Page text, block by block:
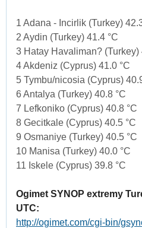
1 Adana - Incirlik (Turkey)
2 Aydin (Turkey) 41.4 °C
3 Hatay Havaliman? (Turkey)
4 Akdeniz (Cyprus) 41.0 °C
5 Tymbu/nicosia (Cyprus)
6 Antalya (Turkey) 40.8 °C
7 Lefkoniko (Cyprus) 40.8 °C
8 Gecitkale (Cyprus) 40.5 °C
9 Osmaniye (Turkey) 40.5 °C
10 Manisa (Turkey) 40.0 °C
11 Iskele (Cyprus) 39.8 °C
Ogimet SYNOP extremy
UTC:
http://ogimet.com/cgi-bin/